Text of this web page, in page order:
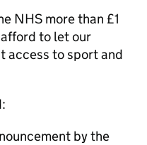
NHS more than £1
to let our
access to sport and
by the